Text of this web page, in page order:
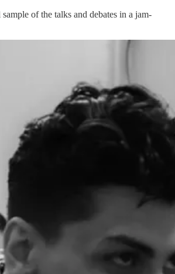
of the talks and debates in a jam-